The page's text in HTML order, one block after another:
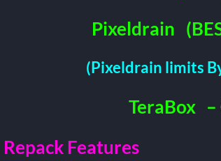
Pixeldrain
(Pixeldrain limits
TeraBox –
Repack Features